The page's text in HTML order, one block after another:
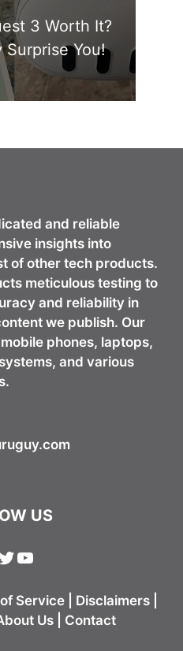
3 Worth It?
You!
and reliable
insights into
of other tech products.
meticulous testing to
and reliability in
we publish. Our
phones, laptops,
and various
US
Twitter
YouTube
Service Disclaimers
Us| Contact